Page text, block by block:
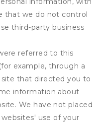
that we do not control
third-party business
referred to this
example, through a
that directed you to
information about
We have not placed
use of your